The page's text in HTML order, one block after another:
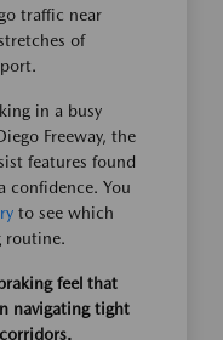
traffic near
of
in a busy
Freeway, the
features found
confidence. You
to see which
routine.
feel that
navigating tight